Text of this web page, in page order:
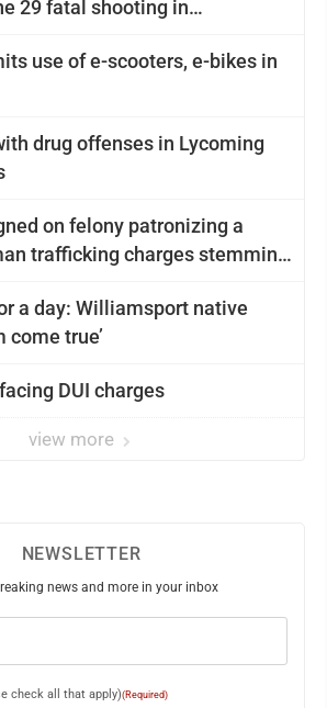
29 fatal shooting in
use of e-scooters, e-bikes in
drug offenses in Lycoming
on felony patronizing a
trafficking charges stemming
a day: Williamsport native
come true’
DUI charges
view more
NEWSLETTER
news and more in your inbox
check all that apply)(Required)